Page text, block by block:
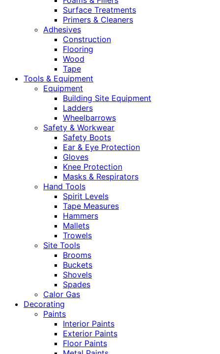
Surface Treatments
Primers & Cleaners
Adhesives
Construction
Flooring
Wood
Tape
Tools & Equipment
Equipment
Building Site Equipment
Ladders
Wheelbarrows
Safety & Workwear
Safety Boots
Ear & Eye Protection
Gloves
Knee Protection
Masks & Respirators
Hand Tools
Spirit Levels
Tape Measures
Hammers
Mallets
Trowels
Site Tools
Brooms
Buckets
Shovels
Spades
Calor Gas
Decorating
Paints
Interior Paints
Exterior Paints
Floor Paints